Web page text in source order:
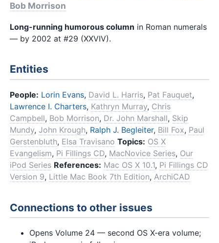
Bob Morrison
Long-running humorous column in Roman numerals
— by 2002 at #29 (XXVIV).
Entities
People: Lorin Evans, David L. Harris, Pat Fauquet,
Lawrence I. Charters, Kathryn Murray, Chris
Campbell, Bob Morrison, Dr. John Marshall, Skip
Mundy, John Krough, Ralph J. Begleiter, Bill Fox, Paul
Gerstenbluth, Elsa Travisano Topics: OS X
Evangelism, Pi Fillings CD, MacNovice Series, Our
iPod Series References: Mac OS X 10.1, Pi Fillings CD
Version 9, Little Mac Book 7th Edition, ArchiCAD
Connections to other issues
Opens Volume 24 — second OS X-era volume;